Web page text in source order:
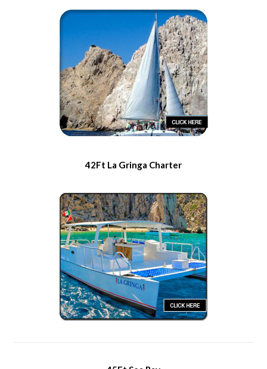
42Ft La Gringa Charter